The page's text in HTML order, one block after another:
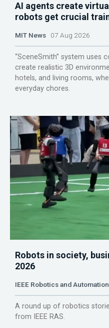
AI agents create
robots get crucial
MIT News 07 Aug 2026
“SceneSmith” system uses
create realistic 3D
hotels, and living rooms,
everyday chores.
Robots in society,
2026
IEEE Robotics and
A round up of robotics
from IEEE RAS.